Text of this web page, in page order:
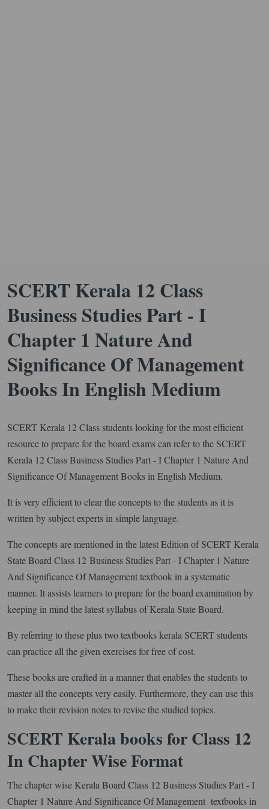
SCERT Kerala 12 Class
Business Studies Part - I
Chapter 1 Nature And
Significance Of Management
Books In English Medium
SCERT Kerala 12 Class students looking for the most efficient
resource to prepare for the board exams can refer to the SCERT
Kerala 12 Class Business Studies Part - I Chapter 1 Nature And
Significance Of Management Books in English Medium.
It is very efficient to clear the concepts to the students as it is
written by subject experts in simple language.
The concepts are mentioned in the latest Edition of SCERT Kerala
State Board Class 12 Business Studies Part - I Chapter 1 Nature
And Significance Of Management textbook in a systematic
manner. It assists learners to prepare for the board examination by
keeping in mind the latest syllabus of Kerala State Board.
By referring to these plus two textbooks kerala SCERT students
can practice all the given exercises for free of cost.
These books are crafted in a manner that enables the students to
master all the concepts very easily. Furthermore, they can use this
to make their revision notes to revise the studied topics.
SCERT Kerala books for Class 12
In Chapter Wise Format
The chapter wise Kerala Board Class 12 Business Studies Part - I
Chapter 1 Nature And Significance Of Management textbooks in